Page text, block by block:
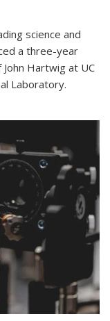
science and
a three-year
Hartwig at UC
Laboratory.